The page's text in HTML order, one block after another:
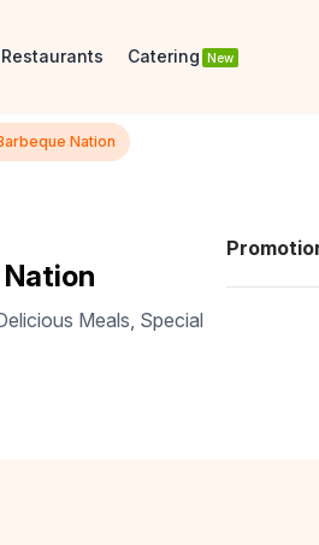
Restaurants Catering New
Nation
Meals, Special